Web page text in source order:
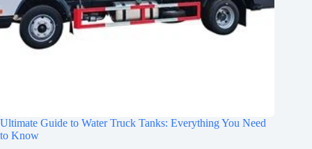
Ultimate Guide to Water Truck Tanks: Everything You Need
to Know